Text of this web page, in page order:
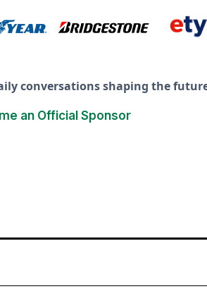
conversations shaping the
an Official Sponsor